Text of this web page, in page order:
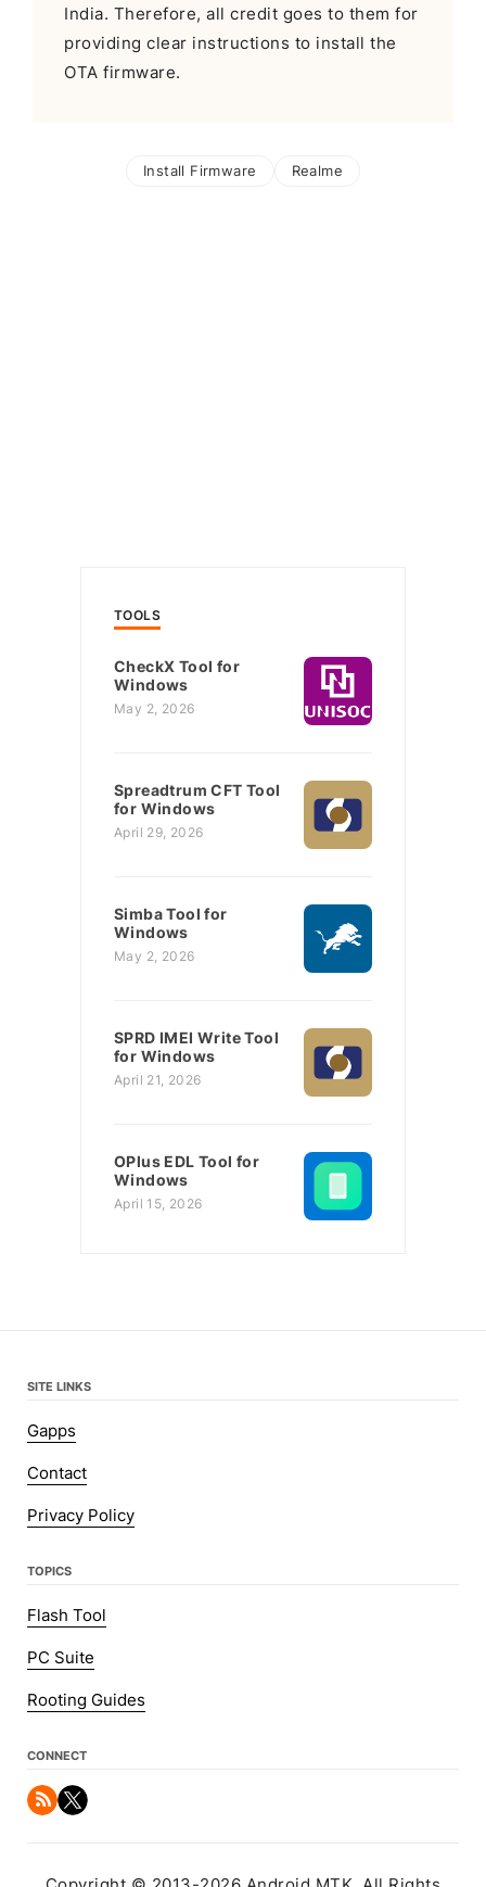
India. Therefore, all credit goes to them for
providing clear instructions to install the
OTA firmware.
Install Firmware Realme
TOOLS
CheckX Tool for
Windows
May 2, 2026
Spreadtrum CFT Tool
for Windows
April 29, 2026
Simba Tool for
Windows
May 2, 2026
SPRD IMEI Write Tool
for Windows
April 21, 2026
OPlus EDL Tool for
Windows
April 15, 2026
SITE LINKS
Gapps
Contact
Privacy Policy
TOPICS
Flash Tool
PC Suite
Rooting Guides
CONNECT